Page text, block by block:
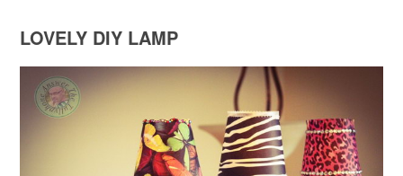
LOVELY DIY LAMP